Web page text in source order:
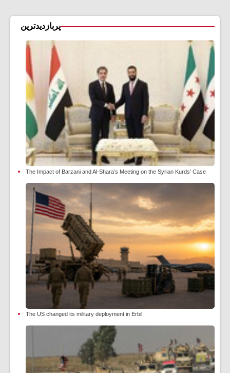
پربازدیدترین
The Impact of Barzani and Al-Shara’s Meeting on the Syrian Kurds’ Case
The US changed its military deployment in Erbil